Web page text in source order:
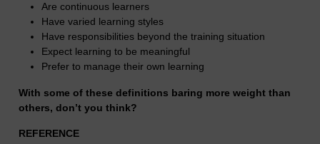
Are continuous learners
Have varied learning styles
Have responsibilities beyond the training situation
Expect learning to be meaningful
Prefer to manage their own learning
With some of these definitions baring more weight than
others, don’t you think?
REFERENCE